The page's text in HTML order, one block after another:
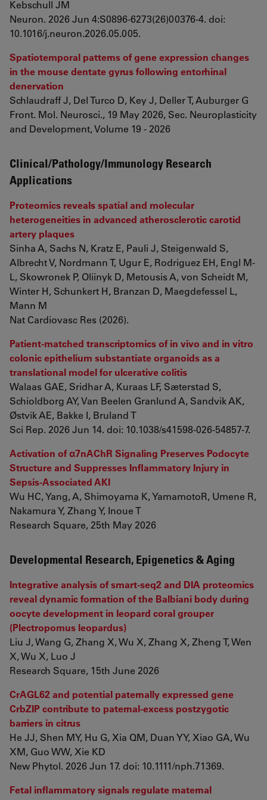
Kebschull JM
Neuron. 2026 Jun 4:S0896-6273(26)00376-4. doi:
10.1016/j.neuron.2026.05.005.
Spatiotemporal patterns of gene expression changes
in the mouse dentate gyrus following entorhinal
denervation
Schlaudraff J, Del Turco D, Key J, Deller T, Auburger G
Front. Mol. Neurosci., 19 May 2026, Sec. Neuroplasticity
and Development, Volume 19 - 2026
Clinical/Pathology/Immunology Research
Applications
Proteomics reveals spatial and molecular
heterogeneities in advanced atherosclerotic carotid
artery plaques
Sinha A, Sachs N, Kratz E, Pauli J, Steigenwald S,
Albrecht V, Nordmann T, Ugur E, Rodriguez EH, Engl M-
L, Skowronek P, Oliinyk D, Metousis A, von Scheidt M,
Winter H, Schunkert H, Branzan D, Maegdefessel L,
Mann M
Nat Cardiovasc Res (2026).
Patient-matched transcriptomics of in vivo and in vitro
colonic epithelium substantiate organoids as a
translational model for ulcerative colitis
Walaas GAE, Sridhar A, Kuraas LF, Sæterstad S,
Schioldborg AY, Van Beelen Granlund A, Sandvik AK,
Østvik AE, Bakke I, Bruland T
Sci Rep. 2026 Jun 14. doi: 10.1038/s41598-026-54857-7.
Activation of α7nAChR Signaling Preserves Podocyte
Structure and Suppresses Inflammatory Injury in
Sepsis-Associated AKI
Wu HC, Yang, A, Shimoyama K, YamamotoR, Umene R,
Nakamura Y, Zhang Y, Inoue T
Research Square, 25th May 2026
Developmental Research, Epigenetics & Aging
Integrative analysis of smart-seq2 and DIA proteomics
reveal dynamic formation of the Balbiani body during
oocyte development in leopard coral grouper
(Plectropomus leopardus)
Liu J, Wang G, Zhang X, Wu X, Zhang X, Zheng T, Wen
X, Wu X, Luo J
Research Square, 15th June 2026
CrAGL62 and potential paternally expressed gene
CrbZIP contribute to paternal-excess postzygotic
barriers in citrus
He JJ, Shen MY, Hu G, Xia QM, Duan YY, Xiao GA, Wu
XM, Guo WW, Xie KD
New Phytol. 2026 Jun 17. doi: 10.1111/nph.71369.
Fetal inflammatory signals regulate maternal